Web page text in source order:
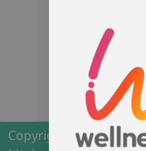
Copyright 2026 |